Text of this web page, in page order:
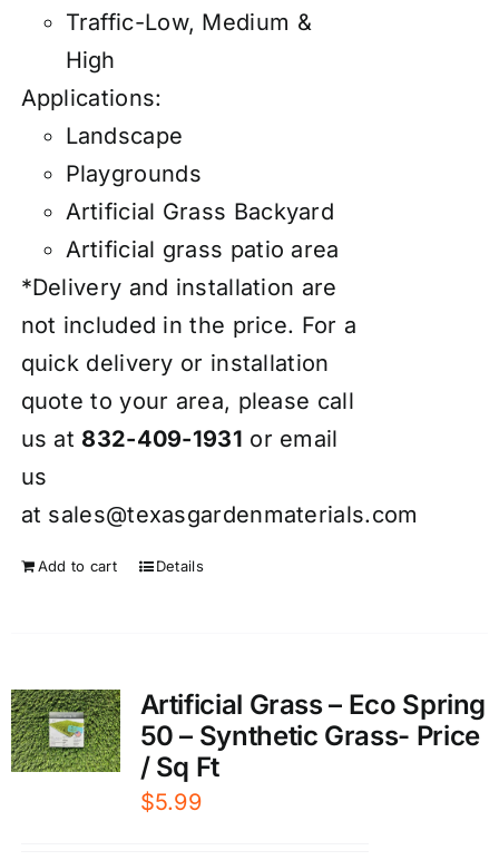
Traffic-Low, Medium &
High
Applications:
Landscape
Playgrounds
Artificial Grass Backyard
Artificial grass patio area
*Delivery and installation are
not included in the price. For a
quick delivery or installation
quote to your area, please call
us at 832-409-1931 or email
us
at sales@texasgardenmaterials.com
Add to cart Details
Artificial Grass – Eco Spring
50 – Synthetic Grass- Price
/ Sq Ft
$5.99